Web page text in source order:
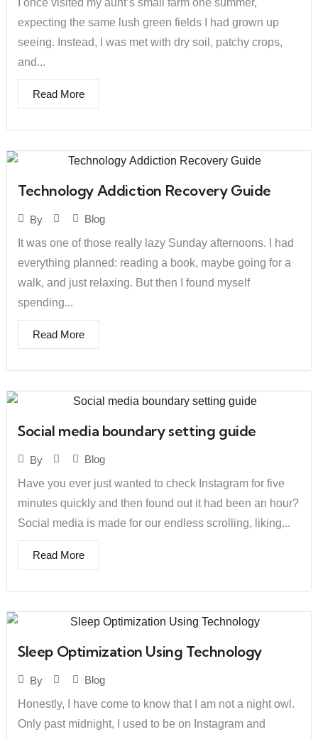
I once visited my aunt’s small farm one summer,
expecting the same lush green fields I had grown up
seeing. Instead, I was met with dry soil, patchy crops,
and...
Read More
Technology Addiction Recovery Guide
By
Blog
It was one of those really lazy Sunday afternoons. I had
everything planned: reading a book, maybe going for a
walk, and just relaxing. But then I found myself
spending...
Read More
Social media boundary setting guide
By
Blog
Have you ever just wanted to check Instagram for five
minutes quickly and then found out it had been an hour?
Social media is made for our endless scrolling, liking...
Read More
Sleep Optimization Using Technology
By
Blog
Honestly, I have come to know that I am not a night owl.
Only past midnight, I used to be on Instagram and